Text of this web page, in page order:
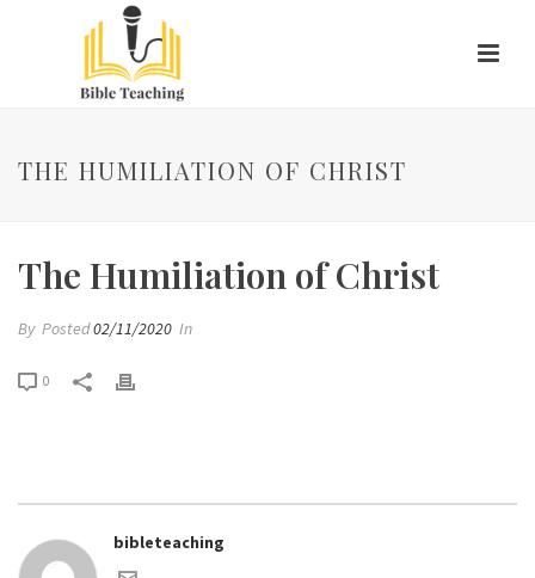
THE HUMILIATION OF CHRIST
The Humiliation of Christ
By Posted02/11/2020 In
0
bibleteaching